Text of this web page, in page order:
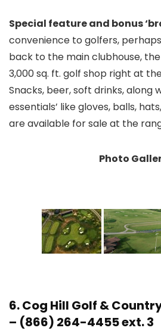
Special feature and bonus
convenience to golfers,
back to the main clubhouse,
3,000 sq. ft. golf shop right at
Snacks, beer, soft drinks, along
essentials’ like gloves, balls,
are available for sale at the
Photo
6.Cog Hill Golf &
– (866) 264-4455 ext. 3